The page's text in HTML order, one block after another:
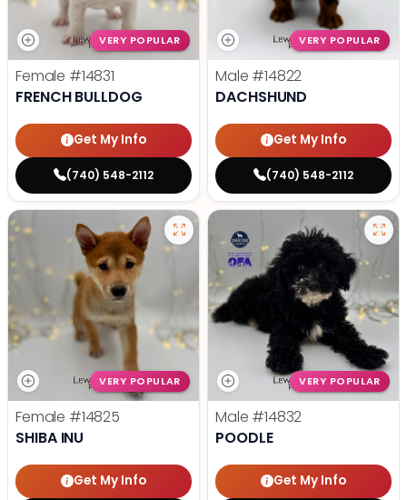
VERY POPULAR
Female #14831
FRENCH BULLDOG
Get My Info
(740) 548-2112
VERY POPULAR
Male #14822
DACHSHUND
Get My Info
(740) 548-2112
VERY POPULAR
Female #14825
SHIBA INU
Get My Info
VERY POPULAR
Male #14832
POODLE
Get My Info